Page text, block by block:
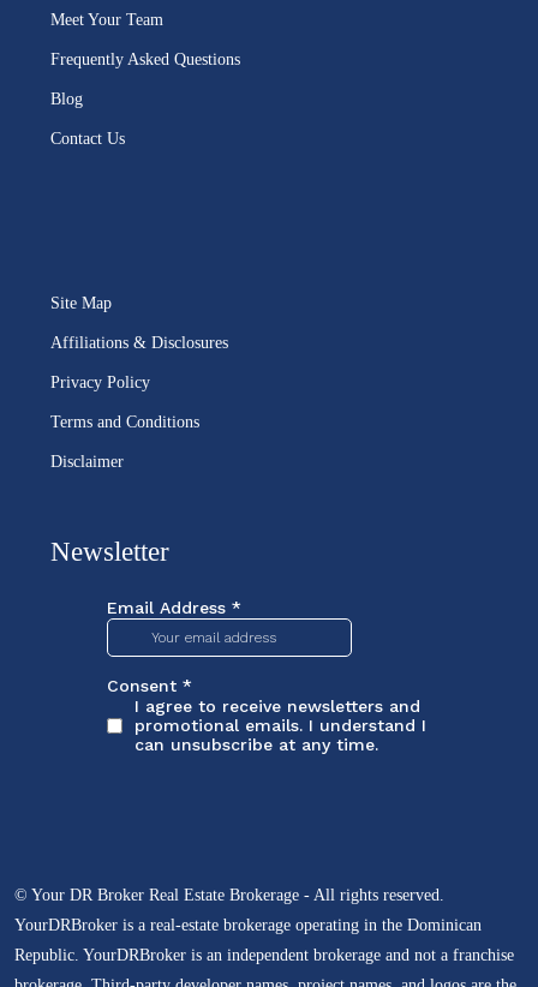
Meet Your Team
Frequently Asked Questions
Blog
Contact Us
Site Map
Affiliations & Disclosures
Privacy Policy
Terms and Conditions
Disclaimer
Newsletter
© Your DR Broker Real Estate Brokerage - All rights reserved.
YourDRBroker is a real-estate brokerage operating in the Dominican
Republic. YourDRBroker is an independent brokerage and not a franchise